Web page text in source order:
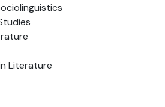
Literature